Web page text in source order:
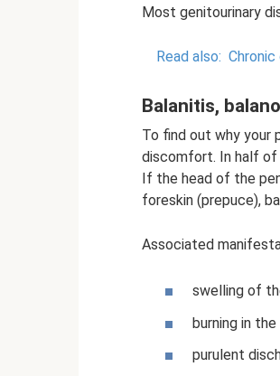
Most genitourinary
Read also:
Balanitis,
To find out why your
discomfort. In half of
If the head of the
foreskin (prepuce),
Associated
swelling of
burning in
purulent